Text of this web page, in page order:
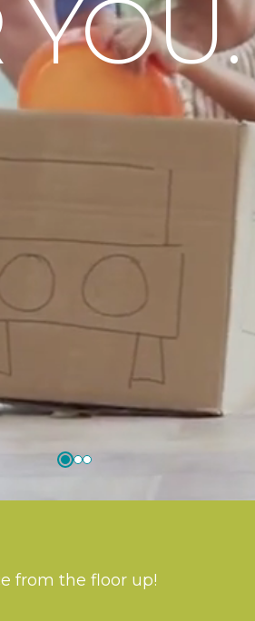
YOU.
from the floor up!